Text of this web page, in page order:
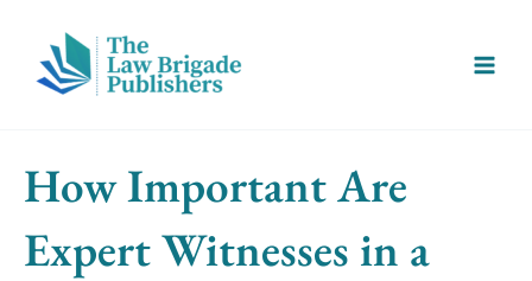
content
Menu
How Important Are
Expert Witnesses in a